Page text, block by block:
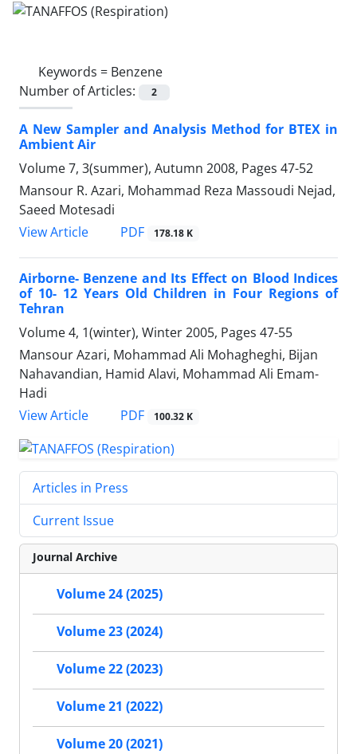
Keywords = Benzene
Number of Articles:
2
A New Sampler and Analysis Method for BTEX in
Ambient Air
Volume 7, 3(summer), Autumn 2008, Pages 47-52
Mansour R. Azari, Mohammad Reza Massoudi Nejad,
Saeed Motesadi
View Article
PDF 178.18 K
Airborne- Benzene and Its Effect on Blood Indices
of 10- 12 Years Old Children in Four Regions of
Tehran
Volume 4, 1(winter), Winter 2005, Pages 47-55
Mansour Azari, Mohammad Ali Mohagheghi, Bijan
Nahavandian, Hamid Alavi, Mohammad Ali Emam-
Hadi
View Article
PDF 100.32 K
Articles in Press
Current Issue
Journal Archive
Volume 24 (2025)
Volume 23 (2024)
Volume 22 (2023)
Volume 21 (2022)
Volume 20 (2021)